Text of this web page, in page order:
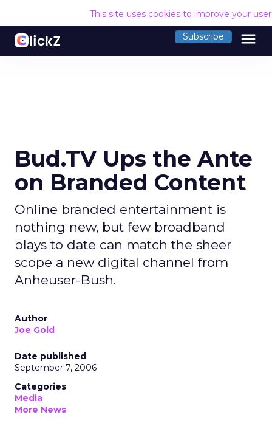
This site uses cookies to improve your
Subscribe menu
Bud.TV Ups the Ante
on Branded Content
Online branded entertainment is
nothing new, but few broadband
plays to date can match the sheer
scope a new digital channel from
Anheuser-Bush.
Author
Joe Gold
Date published
September 7, 2006
Categories
Media
More News